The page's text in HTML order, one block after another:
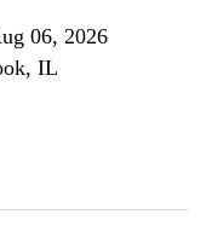
06, 2026
IL